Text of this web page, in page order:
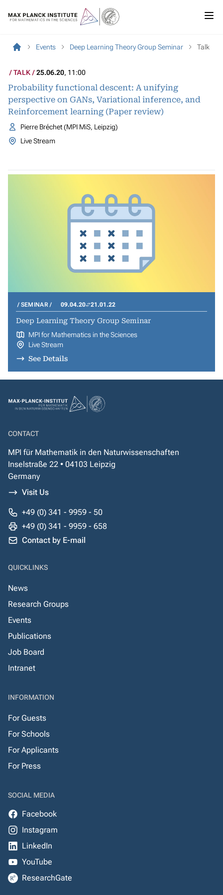
Events Deep Learning Theory Group Seminar Talk
TALK 25.06.20, 11:00
Probability functional descent: A unifying
perspective on GANs, Variational inference, and
Reinforcement learning (Paper review)
Pierre Bréchet (MPI MiS, Leipzig)
Live Stream
SEMINAR 09.04.20 21.01.22
Deep Learning Theory Group Seminar
MPI for Mathematics in the Sciences
Live Stream
See Details
CONTACT
MPI für Mathematik in den Naturwissenschaften
Inselstraße 22 • 04103 Leipzig
Germany
Visit Us
+49 (0) 341 - 9959 - 50
+49 (0) 341 - 9959 - 658
Contact by E-mail
QUICKLINKS
News
Research Groups
Events
Publications
Job Board
Intranet
INFORMATION
For Guests
For Schools
For Applicants
For Press
SOCIAL MEDIA
Facebook
Instagram
LinkedIn
YouTube
ResearchGate